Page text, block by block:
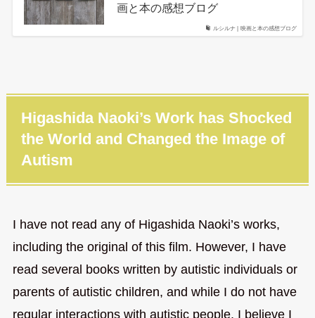
ルシルナ | 映画と本の感想ブログ
画と本の感想ブログ
Higashida Naoki’s Work has Shocked
the World and Changed the Image of
Autism
I have not read any of Higashida Naoki’s works,
including the original of this film. However, I have
read several books written by autistic individuals or
parents of autistic children, and while I do not have
regular interactions with autistic people, I believe I